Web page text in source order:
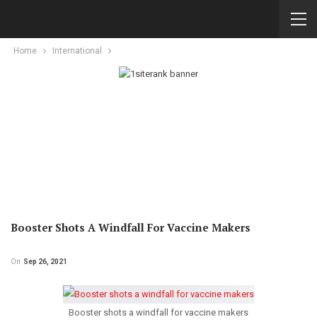
Home International
Booster Shots A Windfall For Vaccine Makers
On Sep 26, 2021
Booster shots a windfall for vaccine makers